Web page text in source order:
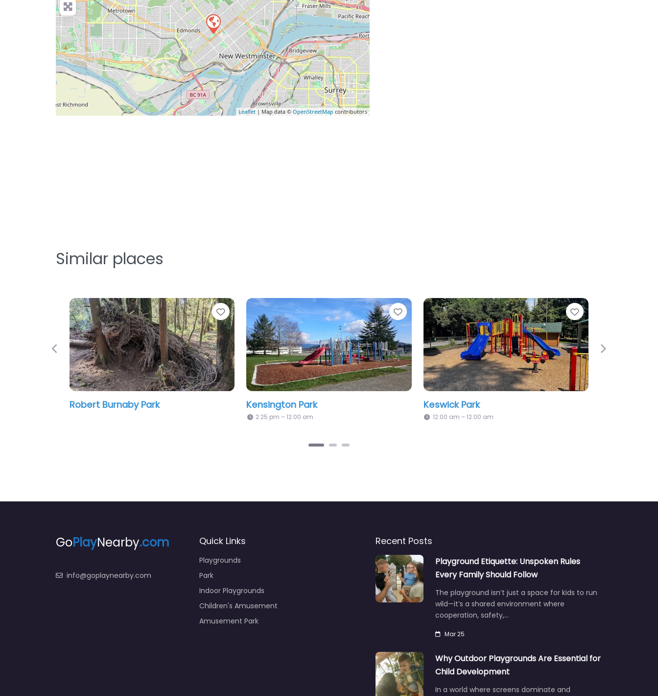
Leaflet | Map data © OpenStreetMap contributors
Similar places
Favorite Favorite
Ernie Winch Park
Favorite
Maple Grove Park
12:00 am – 12:00 am
Favorite
Meadowood Park
2:25 pm – 12:00 am
Previous Next
GoPlayNearby.com
info@goplaynearby.com
Quick Links
Playgrounds
Park
Indoor Playgrounds
Children's Amusement
Amusement Park
Recent Posts
Playground Etiquette: Unspoken Rules
Every Family Should Follow
The playground isn’t just a space for kids to run
wild—it’s a shared environment where
cooperation, safety,…
Mar 25
Why Outdoor Playgrounds Are Essential for
Child Development
In a world where screens dominate and